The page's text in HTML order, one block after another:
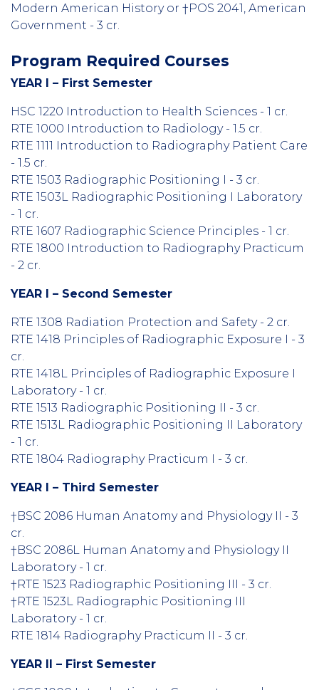
Modern American History or †POS 2041, American
Government - 3 cr.
Program Required Courses
YEAR I – First Semester
HSC 1220 Introduction to Health Sciences - 1 cr.
RTE 1000 Introduction to Radiology - 1.5 cr.
RTE 1111 Introduction to Radiography Patient Care
- 1.5 cr.
RTE 1503 Radiographic Positioning I - 3 cr.
RTE 1503L Radiographic Positioning I Laboratory
- 1 cr.
RTE 1607 Radiographic Science Principles - 1 cr.
RTE 1800 Introduction to Radiography Practicum
- 2 cr.
YEAR I – Second Semester
RTE 1308 Radiation Protection and Safety - 2 cr.
RTE 1418 Principles of Radiographic Exposure I - 3
cr.
RTE 1418L Principles of Radiographic Exposure I
Laboratory - 1 cr.
RTE 1513 Radiographic Positioning II - 3 cr.
RTE 1513L Radiographic Positioning II Laboratory
- 1 cr.
RTE 1804 Radiography Practicum I - 3 cr.
YEAR I – Third Semester
†BSC 2086 Human Anatomy and Physiology II - 3
cr.
†BSC 2086L Human Anatomy and Physiology II
Laboratory - 1 cr.
†RTE 1523 Radiographic Positioning III - 3 cr.
†RTE 1523L Radiographic Positioning III
Laboratory - 1 cr.
RTE 1814 Radiography Practicum II - 3 cr.
YEAR II – First Semester